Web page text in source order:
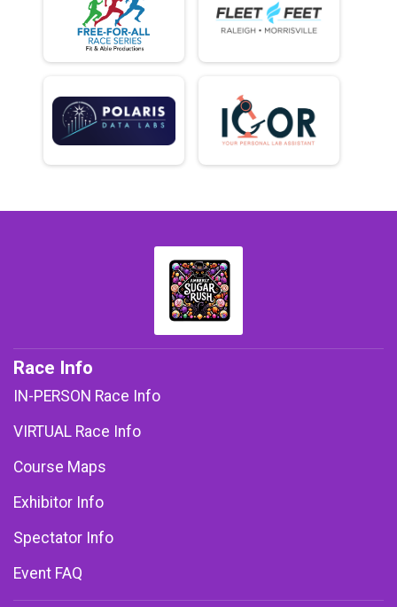
Race Info
IN-PERSON Race Info
VIRTUAL Race Info
Course Maps
Exhibitor Info
Spectator Info
Event FAQ